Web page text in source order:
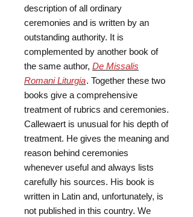
description of all ordinary
ceremonies and is written by an
outstanding authority. It is
complemented by another book of
the same author, De Missalis
Romani Liturgia. Together these two
books give a comprehensive
treatment of rubrics and ceremonies.
Callewaert is unusual for his depth of
treatment. He gives the meaning and
reason behind ceremonies
whenever useful and always lists
carefully his sources. His book is
written in Latin and, unfortunately, is
not published in this country. We